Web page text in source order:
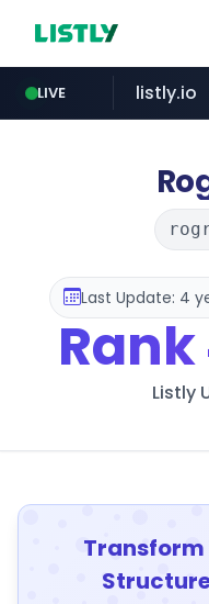
LIVE listly.io
Last Update: 4
Rank
Listly